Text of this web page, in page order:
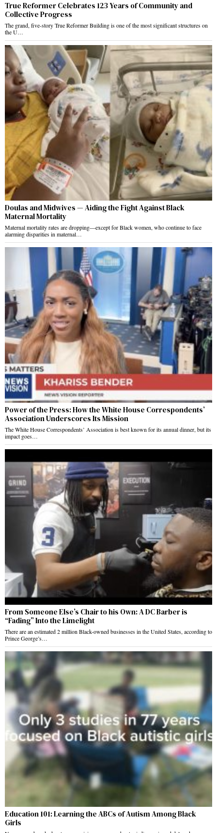
True Reformer Celebrates 123 Years of Community and
Collective Progress
The grand, five-story True Reformer Building is one of the most significant structures on
the U…
Doulas and Midwives — Aiding the Fight Against Black
Maternal Mortality
Maternal mortality rates are dropping—except for Black women, who continue to face
alarming disparities in maternal…
Power of the Press: How the White House Correspondents’
Association Underscores Its Mission
The White House Correspondents’ Association is best known for its annual dinner, but its
impact goes…
From Someone Else’s Chair to his Own: A DC Barber is
“Fading” Into the Limelight
There are an estimated 2 million Black-owned businesses in the United States, according to
Prince George’s…
Education 101: Learning the ABCs of Autism Among Black
Girls